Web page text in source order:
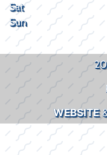
Sat
Sun
WEBSITE